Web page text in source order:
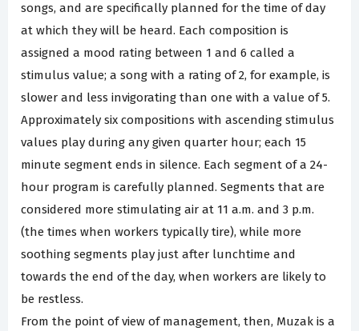
songs, and are specifically planned for the time of day
at which they will be heard. Each composition is
assigned a mood rating between 1 and 6 called a
stimulus value; a song with a rating of 2, for example, is
slower and less invigorating than one with a value of 5.
Approximately six compositions with ascending stimulus
values play during any given quarter hour; each 15
minute segment ends in silence. Each segment of a 24-
hour program is carefully planned. Segments that are
considered more stimulating air at 11 a.m. and 3 p.m.
(the times when workers typically tire), while more
soothing segments play just after lunchtime and
towards the end of the day, when workers are likely to
be restless.
From the point of view of management, then, Muzak is a